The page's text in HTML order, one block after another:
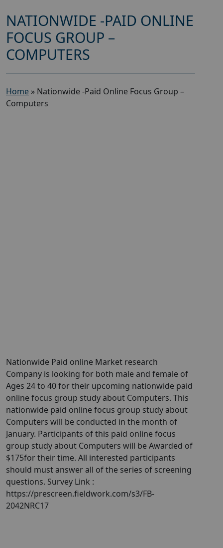
NATIONWIDE -PAID ONLINE
FOCUS GROUP –
COMPUTERS
Home » Nationwide -Paid Online Focus Group –
Computers
Nationwide Paid online Market research
Company is looking for both male and female of
Ages 24 to 40 for their upcoming nationwide paid
online focus group study about Computers. This
nationwide paid online focus group study about
Computers will be conducted in the month of
January. Participants of this paid online focus
group study about Computers will be Awarded of
$175for their time. All interested participants
should must answer all of the series of screening
questions. Survey Link :
https://prescreen.fieldwork.com/s3/FB-
2042NRC17